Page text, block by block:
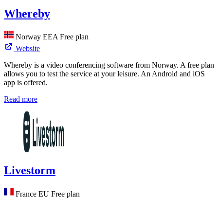
Whereby
Norway EEAFree plan
Website
Whereby is a video conferencing software from Norway. A free plan
allows you to test the service at your leisure. An Android and iOS
app is offered.
Read more
Livestorm
France EU Free plan